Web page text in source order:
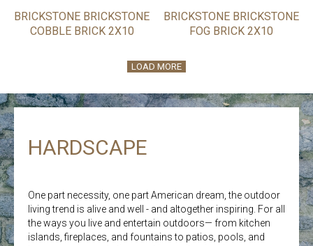
BRICKSTONE BRICKSTONE
COBBLE BRICK 2X10
BRICKSTONE BRICKSTONE
FOG BRICK 2X10
LOAD MORE
HARDSCAPE
One part necessity, one part American dream, the outdoor
living trend is alive and well - and altogether inspiring. For all
the ways you live and entertain outdoors— from kitchen
islands, fireplaces, and fountains to patios, pools, and